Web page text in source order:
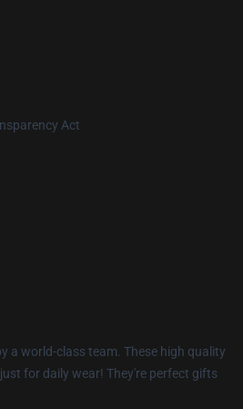
Act
a world-class team. These high quality
for daily wear! They're perfect gifts